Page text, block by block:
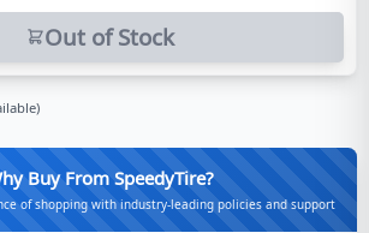
Out of Stock
Buy From SpeedyTire?
of shopping with industry-leading policies and support